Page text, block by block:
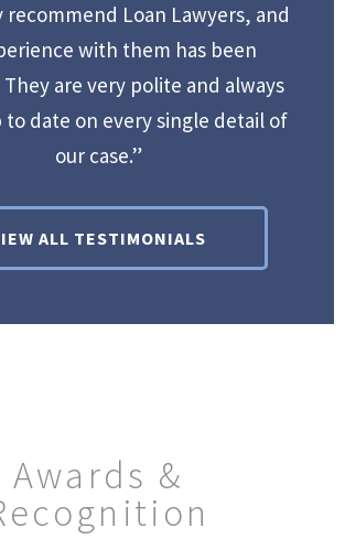
recommend Loan Lawyers, and
with them has been
are very polite and always
to date on every single detail of
our case.”
ALL TESTIMONIALS
Awards &